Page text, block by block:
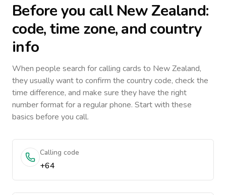
Before you callNew Zealand:
code, time zone, and country
info
When people search for calling cards to New Zealand,
they usually want to confirm the country code, check the
time difference, and make sure they have the right
number format for a regular phone. Start with these
basics before you call.
Calling code
+64